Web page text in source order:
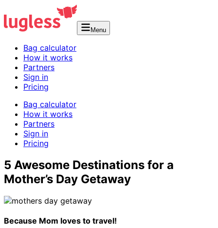
Menu
Bag calculator
How it works
Partners
Sign in
Pricing
Bag calculator
How it works
Partners
Sign in
Pricing
5 Awesome Destinations for a
Mother’s Day Getaway
Because Mom loves to travel!